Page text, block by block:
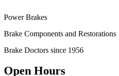
Power Brakes
Brake Components and Restorations
Brake Doctors since 1956
Open Hours